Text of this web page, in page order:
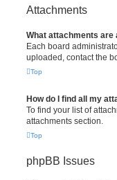
Attachments
What attachments are
Each board
uploaded, contact the
Top
How do I find all my
To find your list of
attachments section.
Top
phpBB Issues